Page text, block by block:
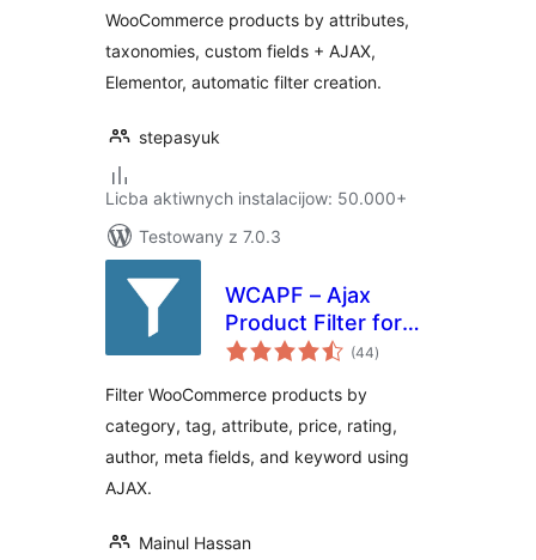
WooCommerce products by attributes,
taxonomies, custom fields + AJAX,
Elementor, automatic filter creation.
stepasyuk
Licba aktiwnych instalacijow: 50.000+
Testowany z 7.0.3
WCAPF – Ajax
Product Filter for
WooCommerce
(44total
ratings
)
Filter WooCommerce products by
category, tag, attribute, price, rating,
author, meta fields, and keyword using
AJAX.
Mainul Hassan